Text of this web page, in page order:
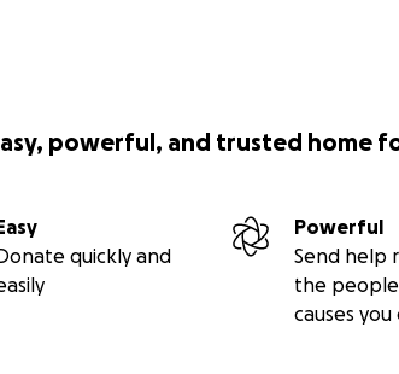
powerful, and trusted home
quickly and
Powerful
Send help
the
causes